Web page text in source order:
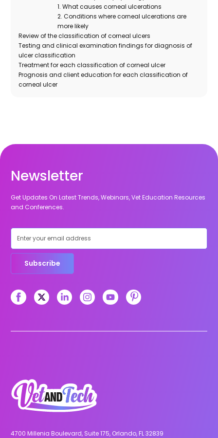
1. What causes corneal ulcerations
2. Conditions where corneal ulcerations are
more likely
Review of the classification of corneal ulcers
Testing and clinical examination findings for diagnosis of
ulcer classification
Treatment for each classification of corneal ulcer
Prognosis and client education for each classification of
corneal ulcer
Newsletter
Get Updates On Latest Trends, Webinars, Vet Education Resources
and Conferences.
Subscribe
4700 Millenia Boulevard, Suite 175, Orlando, FL 32839